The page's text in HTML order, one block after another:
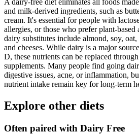
A dairy-free diet eliminates all foods
and milk-derived ingredients, such as
cream. It's essential for people with
allergies, or those who prefer plant-based
dairy substitutes include almond, soy,
and cheeses. While dairy is a major
D, these nutrients can be replaced
supplements. Many people find going
digestive issues, acne, or inflammation,
nutrient intake remain key for long-term
Explore other diets
Often paired with Dairy Free